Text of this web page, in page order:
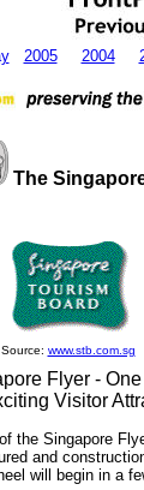
2005 2004
The
Source: www.stb.com.sg
Flyer -
Visitor
the Singapore
and
will begin in a